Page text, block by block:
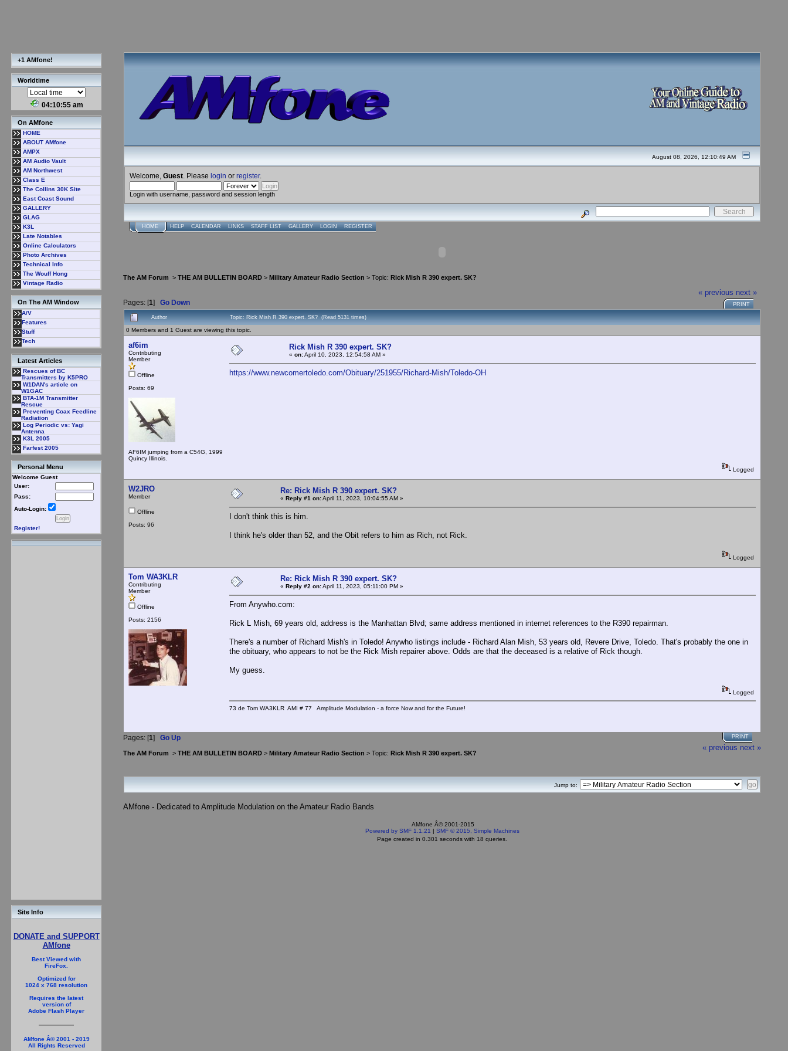
+1 AMfone!
Worldtime
04:10:55 am
On AMfone
HOME
ABOUT AMfone
AMPX
AM Audio Vault
AM Northwest
Class E
The Collins 30K Site
East Coast Sound
GALLERY
GLAG
K3L
Late Notables
Online Calculators
Photo Archives
Technical Info
The Wouff Hong
Vintage Radio
On The AM Window
A/V
Features
Stuff
Tech
Latest Articles
Rescues of BC
Transmitters by K5PRO
W1DAN's article on
W1GAC
BTA-1M Transmitter
Rescue
Preventing Coax Feedline
Radiation
Log Periodic vs: Yagi
Antenna
K3L 2005
Farfest 2005
Personal Menu
Welcome Guest
User:
Pass:
Auto-Login:
Register!
Site Info
DONATE and SUPPORT
AMfone
Best Viewed with
FireFox.
Optimized for
1024 x 768 resolution
Requires the latest
version of
Adobe Flash Player
AMfone Â© 2001 - 2019
All Rights Reserved
August 08, 2026, 12:10:49 AM
Welcome, Guest . Please login or register.
Login with username, password and session length
HOME HELP CALENDAR LINKS STAFF LIST GALLERY LOGIN REGISTER
The AM Forum > THE AM BULLETIN BOARD > Military Amateur Radio Section > Topic: Rick Mish R 390 expert. SK?
Pages: [1] Go Down
« previous next »
PRINT
Author Topic: Rick Mish R 390 expert. SK? (Read 5131 times)
0 Members and 1 Guest are viewing this topic.
af6im
Contributing
Member
Offline
Posts: 69
AF6IM jumping from a C54G, 1999
Quincy Illinois.
Rick Mish R 390 expert. SK?
« on:April 10, 2023, 12:54:58 AM »
https://www.newcomertoledo.com/Obituary/251955/Richard-Mish/Toledo-OH
Logged
W2JRO
Member
Offline
Posts: 96
Re: Rick Mish R 390 expert. SK?
« Reply #1 on:April 11, 2023, 10:04:55 AM »
I don't think this is him.
I think he's older than 52, and the Obit refers to him as Rich, not Rick.
Logged
Tom WA3KLR
Contributing
Member
Offline
Posts: 2156
Re: Rick Mish R 390 expert. SK?
« Reply #2 on:April 11, 2023, 05:11:00 PM »
From Anywho.com:
Rick L Mish, 69 years old, address is the Manhattan Blvd; same address mentioned in internet references to the R390 repairman.
There's a number of Richard Mish's in Toledo! Anywho listings include - Richard Alan Mish, 53 years old, Revere Drive, Toledo. That's probably the one in
the obituary, who appears to not be the Rick Mish repairer above. Odds are that the deceased is a relative of Rick though.
My guess.
Logged
73 de Tom WA3KLR AMI # 77 Amplitude Modulation - a force Now and for the Future!
Pages: [1] Go Up PRINT
The AM Forum > THE AM BULLETIN BOARD > Military Amateur Radio Section > Topic: Rick Mish R 390 expert. SK?
« previous next »
Jump to:
AMfone - Dedicated to Amplitude Modulation on the Amateur Radio Bands
AMfone Â© 2001-2015
Powered by SMF 1.1.21 | SMF © 2015, Simple Machines
Page created in 0.301 seconds with 18 queries.